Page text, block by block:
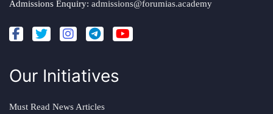
Admissions Enquiry: admissions@forumias.academy
Our Initiatives
Must Read News Articles